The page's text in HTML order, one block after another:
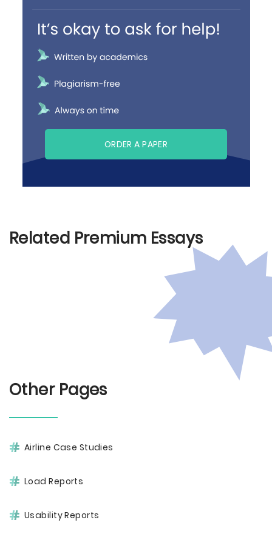
ORDER A PAPER
Related Premium Essays
Other Pages
Airline Case Studies
Load Reports
Usability Reports